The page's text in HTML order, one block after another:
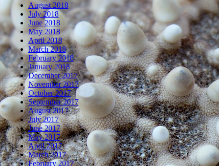
August 2018
July 2018
June 2018
May 2018
April 2018
March 2018
February 2018
January 2018
December 2017
November 2017
October 2017
September 2017
August 2017
July 2017
June 2017
May 2017
April 2017
March 2017
February 2017